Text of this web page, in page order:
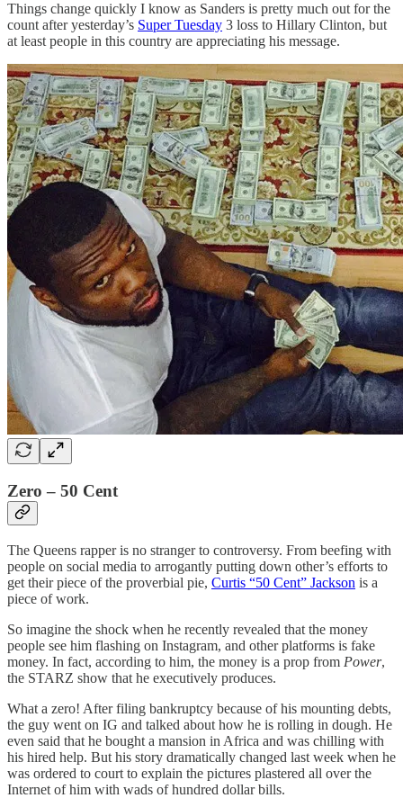
Things change quickly I know as Sanders is pretty much out for the
count after yesterday’s Super Tuesday 3 loss to Hillary Clinton, but
at least people in this country are appreciating his message.
Zero – 50 Cent
The Queens rapper is no stranger to controversy. From beefing with
people on social media to arrogantly putting down other’s efforts to
get their piece of the proverbial pie, Curtis “50 Cent” Jackson is a
piece of work.
So imagine the shock when he recently revealed that the money
people see him flashing on Instagram, and other platforms is fake
money. In fact, according to him, the money is a prop from Power,
the STARZ show that he executively produces.
What a zero! After filing bankruptcy because of his mounting debts,
the guy went on IG and talked about how he is rolling in dough. He
even said that he bought a mansion in Africa and was chilling with
his hired help. But his story dramatically changed last week when he
was ordered to court to explain the pictures plastered all over the
Internet of him with wads of hundred dollar bills.